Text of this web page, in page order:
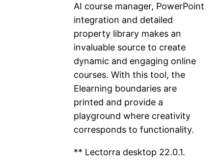
AI course manager, PowerPoint
integration and detailed
property library makes an
invaluable source to create
dynamic and engaging online
courses. With this tool, the
Elearning boundaries are
printed and provide a
playground where creativity
corresponds to functionality.
** Lectorra desktop 22.0.1.